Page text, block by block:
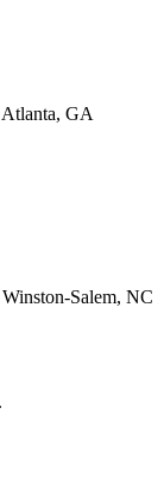
Atlanta, GA
Winston-Salem, NC